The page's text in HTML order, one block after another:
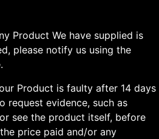
Product We have supplied is
please notify us using the
Product is faulty after 14 days
request evidence, such as
see the product itself, before
price paid and/or any